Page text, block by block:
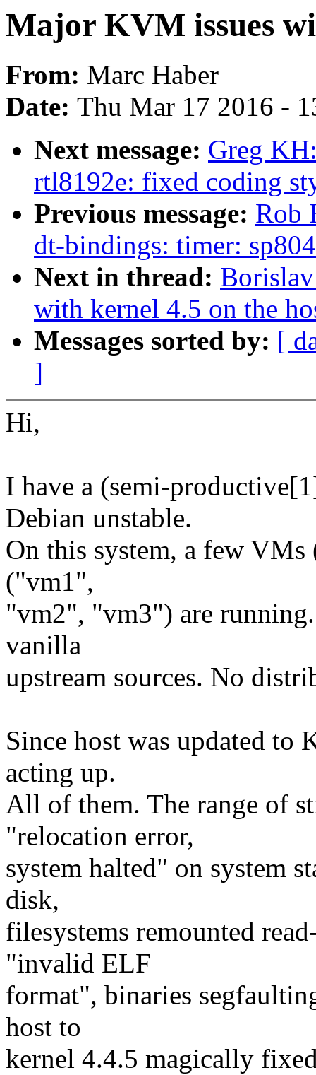
Major KVM issues
From: Marc Haber
Date: Thu Mar 17 2016 -
Next message: Greg
rtl8192e: fixed coding
Previous message: Rob
dt-bindings: timer:
Next in thread:
with kernel 4.5 on the
Messages sorted by: [
]
Hi,
I have a (semi-
Debian unstable.
On this system, a few
("vm1",
"vm2", "vm3") are
vanilla
upstream sources. No
Since host was updated to
acting up.
All of them. The range of
"relocation error,
system halted" on system
disk,
filesystems remounted
"invalid ELF
format", binaries
host to
kernel 4.4.5 magically